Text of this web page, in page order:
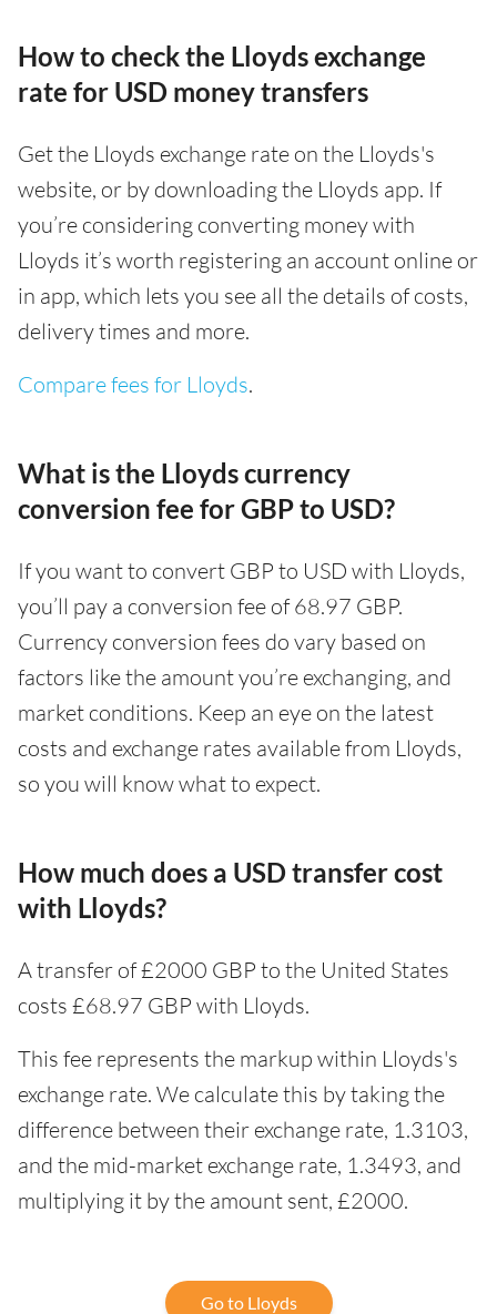
How to check the Lloyds exchange
rate for USD money transfers
Get the Lloyds exchange rate on the Lloyds's
website, or by downloading the Lloyds app. If
you’re considering converting money with
Lloyds it’s worth registering an account online or
in app, which lets you see all the details of costs,
delivery times and more.
Compare fees for Lloyds.
What is the Lloyds currency
conversion fee for GBP to USD?
If you want to convert GBP to USD with Lloyds,
you’ll pay a conversion fee of 68.97 GBP.
Currency conversion fees do vary based on
factors like the amount you’re exchanging, and
market conditions. Keep an eye on the latest
costs and exchange rates available from Lloyds,
so you will know what to expect.
How much does a USD transfer cost
with Lloyds?
A transfer of £2000 GBP to the United States
costs £68.97 GBP with Lloyds.
This fee represents the markup within Lloyds's
exchange rate. We calculate this by taking the
difference between their exchange rate, 1.3103,
and the mid-market exchange rate, 1.3493, and
multiplying it by the amount sent, £2000.
Go to Lloyds